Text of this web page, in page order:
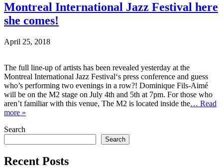
Montreal International Jazz Festival here
she comes!
April 25, 2018
The full line-up of artists has been revealed yesterday at the
Montreal International Jazz Festival‘s press conference and guess
who’s performing two evenings in a row?! Dominique Fils-Aimé
will be on the M2 stage on July 4th and 5th at 7pm. For those who
aren’t familiar with this venue, The M2 is located inside the… Read
more »
Search
Search
Recent Posts